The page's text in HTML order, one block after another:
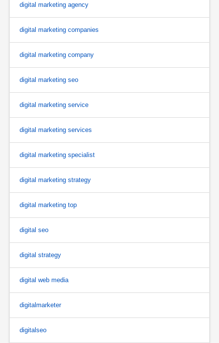
digital marketing agency
digital marketing companies
digital marketing company
digital marketing seo
digital marketing service
digital marketing services
digital marketing specialist
digital marketing strategy
digital marketing top
digital seo
digital strategy
digital web media
digitalmarketer
digitalseo